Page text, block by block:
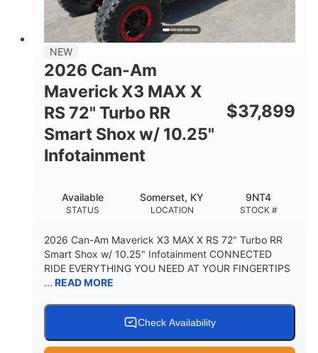
NEW
2026 Can-Am
Maverick X3 MAX X
RS 72" Turbo RR
Smart Shox w/ 10.25"
Infotainment
$37,899
STATUS
Available
LOCATION
Somerset, KY
STOCK #
9NT4
2026 Can-Am Maverick X3 MAX X RS 72" Turbo RR
Smart Shox w/ 10.25" Infotainment CONNECTED
RIDE EVERYTHING YOU NEED AT YOUR FINGERTIPS
... READ MORE
Check Availability